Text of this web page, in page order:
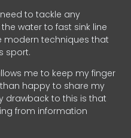
to tackle any
water to fast sink line
modern techniques that
sport.
me to keep my finger
happy to share my
drawback to this is that
from information